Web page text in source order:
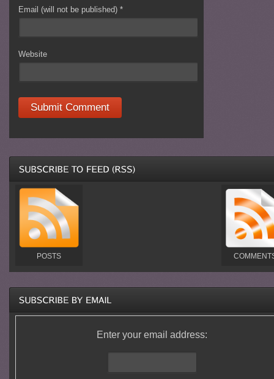
Email (will not be published)*
Website
POSTS
Enter your email address: